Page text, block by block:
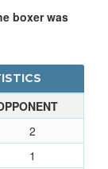
boxer was
2
1